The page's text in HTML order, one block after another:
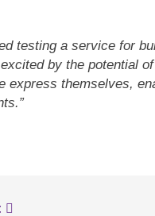
testing a service for
by the potential
express themselves,
BLOGS